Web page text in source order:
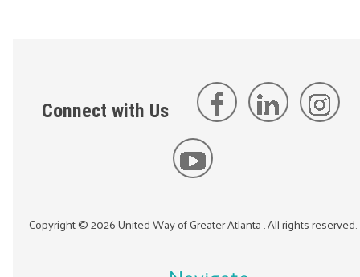
Connect with Us
Copyright ©2026United Way of Greater Atlanta. All rights reserved.